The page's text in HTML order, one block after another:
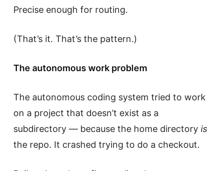
Precise enough for routing.
(That’s it. That’s the pattern.)
The autonomous work problem
The autonomous coding system tried to work
on a project that doesn’t exist as a
subdirectory — because the home directory is
the repo. It crashed trying to do a checkout.